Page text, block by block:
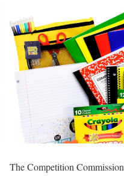
The Competition